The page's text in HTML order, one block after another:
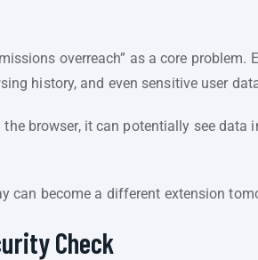
overreach” as a core problem.
history, and even sensitive user
browser, it can potentially see data
can become a different extension
Check